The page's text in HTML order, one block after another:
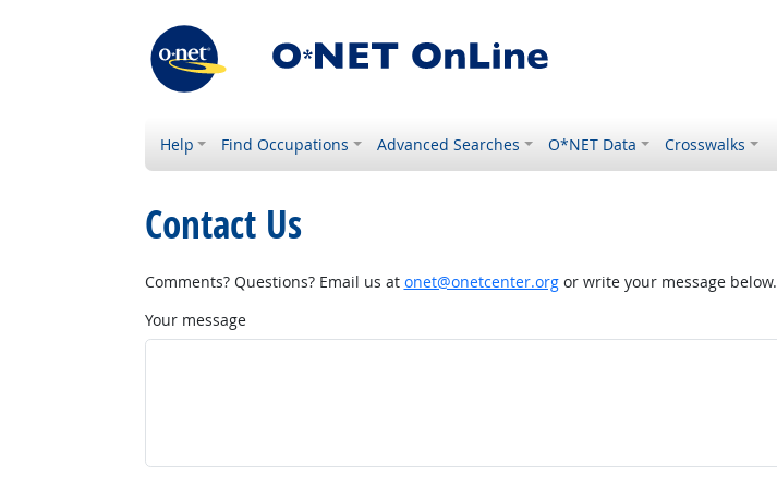
Help Find Occupations Advanced Searches O*NET Data Crosswalks
Contact Us
Comments? Questions? Email us at onet@onetcenter.orgor write your message below.
Your message